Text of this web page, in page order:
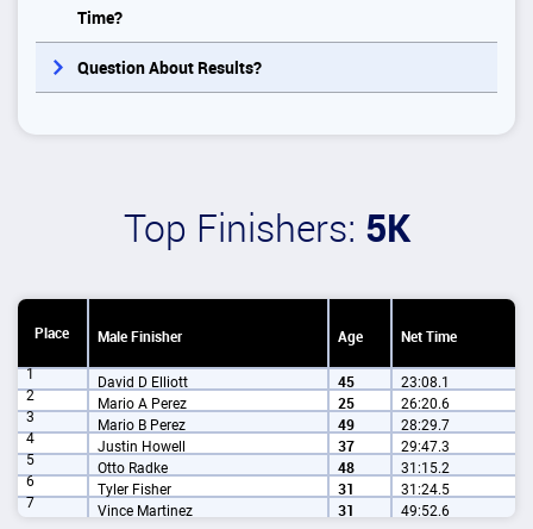
Time?
Question About Results?
Top Finishers: 5K
Place Male Finisher Age Net Time
1 David D Elliott 45 23:08.1
2 Mario A Perez 25 26:20.6
3 Mario B Perez 49 28:29.7
4 Justin Howell 37 29:47.3
5 Otto Radke 48 31:15.2
6 Tyler Fisher 31 31:24.5
7 Vince Martinez 31 49:52.6